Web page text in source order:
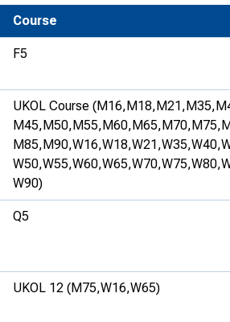
Trail orienteering and accessible
orienteering
Recognised Delivery Partners
Young Leader Award
Universities
Volunteering
Course
F5
UKOL Course (M16,M18,M21,M35,
M45,M50,M55,M60,M65,M70,M75,
M85,M90,W16,W18,W21,W35,W40,
W50,W55,W60,W65,W70,W75,W80,
W90)
Q5
UKOL 12 (M75,W16,W65)